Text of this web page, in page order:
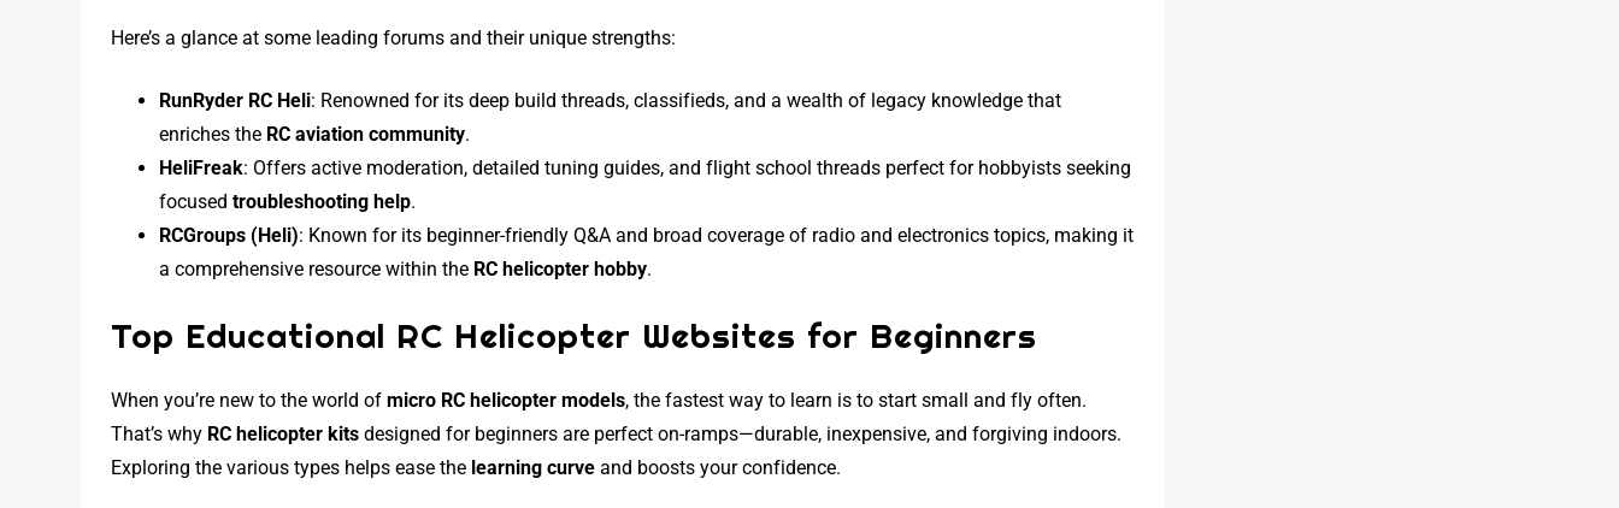
Here’s a glance at some leading forums and their unique strengths:
RunRyder RC Heli: Renowned for its deep build threads, classifieds, and a wealth of legacy knowledge that
enriches the RC aviation community.
HeliFreak: Offers active moderation, detailed tuning guides, and flight school threads perfect for hobbyists seeking
focusedtroubleshooting help.
RCGroups (Heli): Known for its beginner-friendly Q&A and broad coverage of radio and electronics topics, making it
a comprehensive resource within the RC helicopter hobby.
Top Educational RC Helicopter Websites for Beginners
When you’re new to the world ofmicro RC helicopter models, the fastest way to learn is to start small and fly often.
That’s why RC helicopter kits designed for beginners are perfect on-ramps—durable, inexpensive, and forgiving indoors.
Exploring the various types helps ease the learning curve and boosts your confidence.